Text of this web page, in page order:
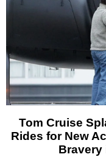
Tom Cruise
Rides for New
Bravery